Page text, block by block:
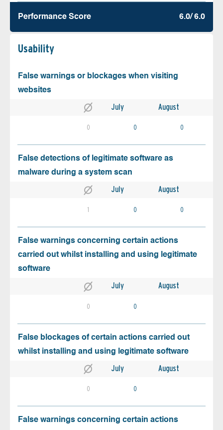
Performance Score 6.0/ 6.0
Usability
False warnings or blockages when visiting
websites
July August
0 0 0
False detections of legitimate software as
malware during a system scan
July August
1 0 0
False warnings concerning certain actions
carried out whilst installing and using legitimate
software
July August
0 0
False blockages of certain actions carried out
whilst installing and using legitimate software
July August
0 0
False warnings concerning certain actions